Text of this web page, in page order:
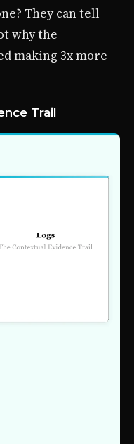
They can tell
why the
making 3x more
Trail